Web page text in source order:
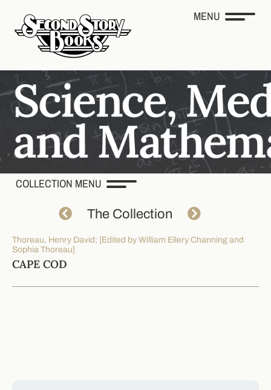
MENU
COLLECTION MENU
The Collection
Thoreau, Henry David; [Edited by William Ellery Channing and
Sophia Thoreau]
CAPE COD